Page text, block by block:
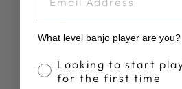
What level banjo player are you?
Banjo Proficiency
Looking to start
for the first time